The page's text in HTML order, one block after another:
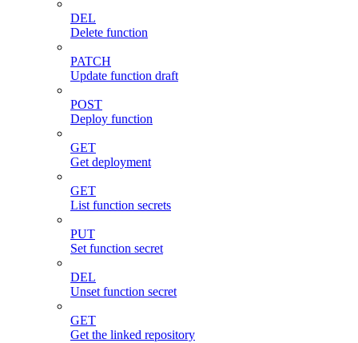
DEL
Delete function
PATCH
Update function draft
POST
Deploy function
GET
Get deployment
GET
List function secrets
PUT
Set function secret
DEL
Unset function secret
GET
Get the linked repository